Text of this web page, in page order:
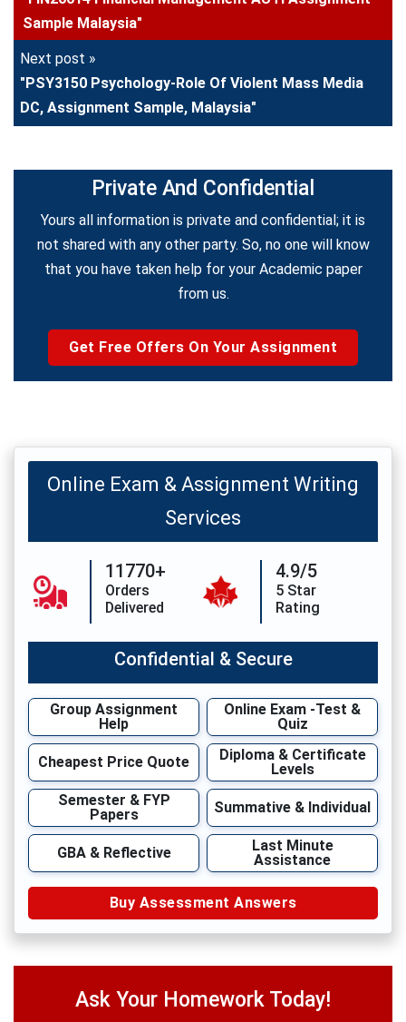
Sample Malaysia"
Next post »
"PSY3150 Psychology-Role Of Violent Mass Media
DC, Assignment Sample, Malaysia"
Private And Confidential
Yours all information is private and confidential; it is
not shared with any other party. So, no one will know
that you have taken help for your Academic paper
from us.
Get Free Offers On Your Assignment
Online Exam & Assignment Writing
Services
11770+
Orders
Delivered
4.9/5
5 Star
Rating
Confidential & Secure
Group Assignment
Help
Online Exam -Test &
Quiz
Cheapest Price Quote
Diploma & Certificate
Levels
Semester & FYP
Papers
Summative & Individual
GBA & Reflective
Last Minute
Assistance
Buy Assessment Answers
Ask Your Homework Today!